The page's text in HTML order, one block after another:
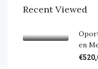
Recent Viewed
en